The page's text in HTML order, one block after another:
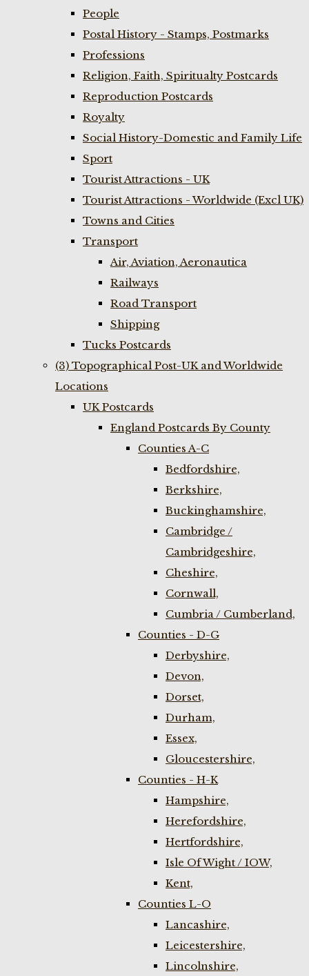
People
Postal History - Stamps, Postmarks
Professions
Religion, Faith, Spiritualty Postcards
Reproduction Postcards
Royalty
Social History-Domestic and Family Life
Sport
Tourist Attractions - UK
Tourist Attractions - Worldwide (Excl UK)
Towns and Cities
Transport
Air, Aviation, Aeronautica
Railways
Road Transport
Shipping
Tucks Postcards
(3) Topographical Post-UK and Worldwide
Locations
UK Postcards
England Postcards By County
Counties A-C
Bedfordshire,
Berkshire,
Buckinghamshire,
Cambridge /
Cambridgeshire,
Cheshire,
Cornwall,
Cumbria / Cumberland,
Counties - D-G
Derbyshire,
Devon,
Dorset,
Durham,
Essex,
Gloucestershire,
Counties - H-K
Hampshire,
Herefordshire,
Hertfordshire,
Isle Of Wight / IOW,
Kent,
Counties L-O
Lancashire,
Leicestershire,
Lincolnshire,